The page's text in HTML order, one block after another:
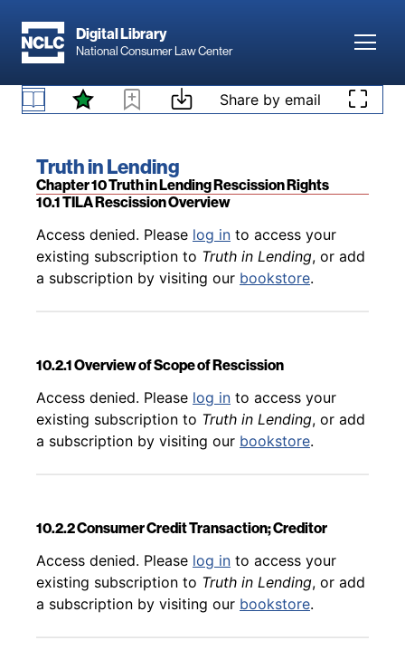
Digital Library
National Consumer Law Center
Skip to content Share by email
Book title:
Truth in Lending
Section:
Chapter 10 Truth in Lending Rescission Rights
9.10.10 Servicer Safe Harbor for Certain Loss
Mitigation Plans
existing subscription to
Truth in Lending, or add
a subscription by visiting ourbookstore.
10.1 TILA Rescission Overview
Back to table of contents
Access denied. Please log in to access your
existing subscription to Truth in Lending, or add
a subscription by visiting our bookstore.
10.2.1 Overview of Scope of Rescission
Back to table of contents
Access denied. Please log in to access your
existing subscription to Truth in Lending, or add
a subscription by visiting our bookstore.
10.2.2 Consumer Credit Transaction; Creditor
Back to table of contents
Access denied. Please log in to access your
existing subscription to Truth in Lending, or add
a subscription by visiting our bookstore.